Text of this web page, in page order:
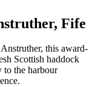
Fife
this award-
Scottish haddock
to the harbour